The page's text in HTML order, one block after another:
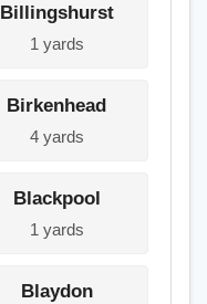
Billingshurst
1 yards
Birkenhead
4 yards
Blackpool
1 yards
Blaydon